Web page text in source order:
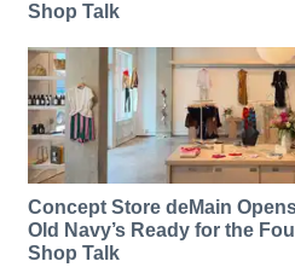
Shop Talk
Concept Store deMain
Old Navy’s Ready for the
Shop Talk